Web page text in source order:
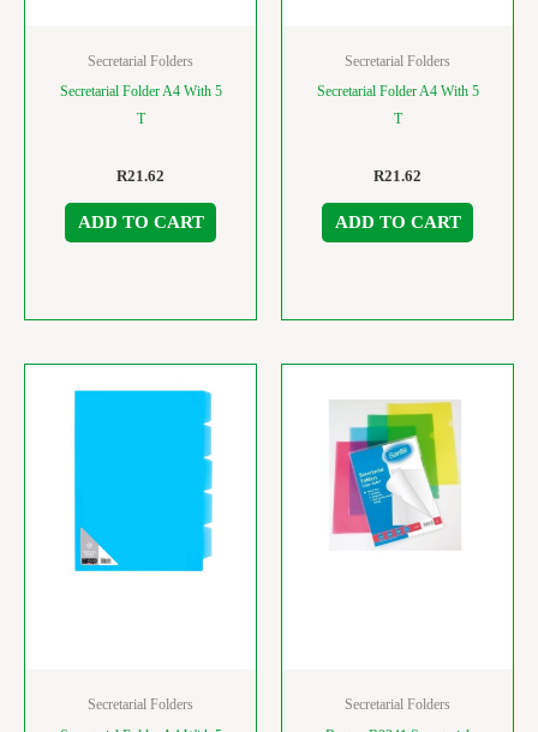
Secretarial Folders
Secretarial Folder A4 With 5
T
R21.62
ADD TO CART
Secretarial Folders
Secretarial Folder A4 With 5
T
R21.62
ADD TO CART
Secretarial Folders
Secretarial Folders